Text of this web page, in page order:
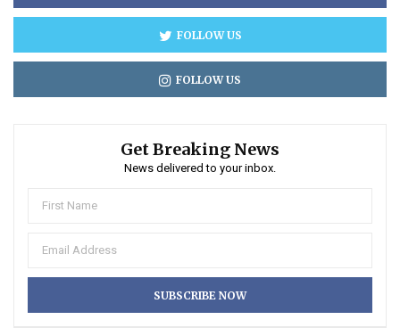
FOLLOW US
FOLLOW US
Get Breaking News
News delivered to your inbox.